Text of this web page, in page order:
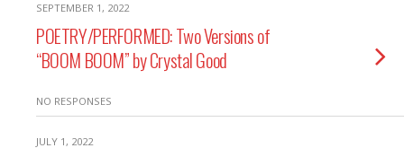
SEPTEMBER 1, 2022
POETRY/PERFORMED: Two Versions of
“BOOM BOOM” by Crystal Good
NO RESPONSES
JULY 1, 2022